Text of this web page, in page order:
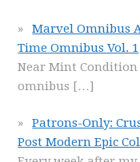
Marvel Omnibus
Time Omnibus Vol. 1
Near Mint
omnibus […]
Patrons-Only:
Post Modern Epic